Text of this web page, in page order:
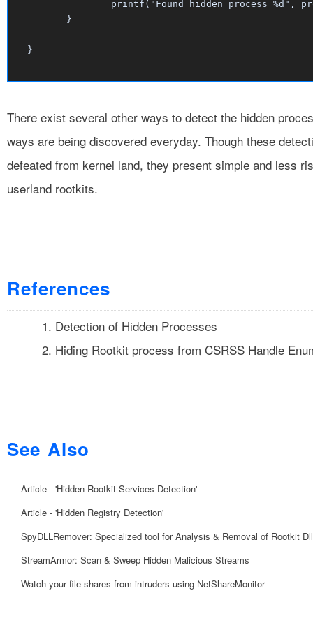
There exist several other ways to detect the hidden
ways are being discovered everyday. Though these
defeated from kernel land, they present simple and less
userland rootkits.
References
1. Detection of Hidden Processes
2. Hiding Rootkit process from CSRSS Handle
See Also
Article - 'Hidden Rootkit Services Detection'
Article - 'Hidden Registry Detection'
SpyDLLRemover: Specialized tool for Analysis & Removal of Rootkit
StreamArmor: Scan & Sweep Hidden Malicious Streams
Watch your file shares from intruders using NetShareMonitor